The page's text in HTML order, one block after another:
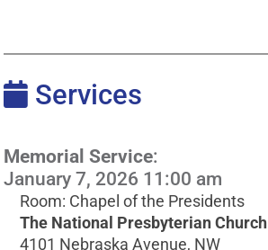
Services
Memorial Service:
January 7, 2026 11:00 am
Room: Chapel of the Presidents
The National Presbyterian Church
4101 Nebraska Avenue, NW